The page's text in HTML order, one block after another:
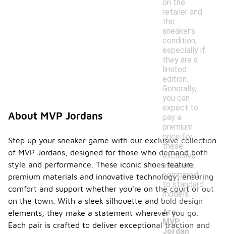
on the
retailer and
the
sneaker's
condition,
especially if
they are a
limited
edition.
Generally,
you can
expect to
pay a
premium
price for
these
exclusive
sneakers
compared
to standard
models.
Are
MVP
Jordan
About MVP Jordans
Step up your sneaker game with our exclusive collection
of MVP Jordans, designed for those who demand both
style and performance. These iconic shoes feature
premium materials and innovative technology, ensuring
comfort and support whether you're on the court or out
on the town. With a sleek silhouette and bold design
elements, they make a statement wherever you go.
Each pair is crafted to deliver exceptional traction and